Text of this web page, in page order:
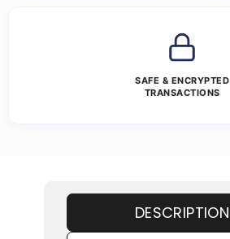
SAFE & ENCRYPTED
TRANSACTIONS
DESCRIPTION